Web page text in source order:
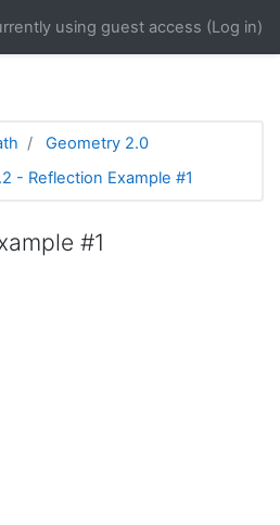
using guest access (Log in)
Geometry 2.0
- Reflection Example #1
#1